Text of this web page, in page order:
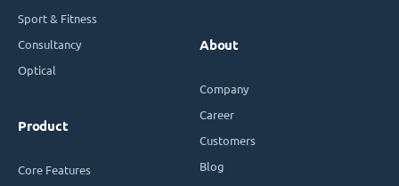
Sport & Fitness
Consultancy
Optical
Product
Core Features
About
Company
Career
Customers
Blog